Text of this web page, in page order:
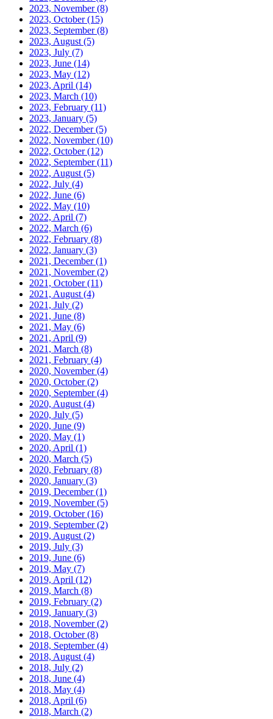
2023, November(8)
2023, October(15)
2023, September(8)
2023, August (5)
2023, July (7)
2023, June (14)
2023, May (12)
2023, April (14)
2023, March (10)
2023, February (11)
2023, January (5)
2022, December(5)
2022, November(10)
2022, October(12)
2022, September(11)
2022, August (5)
2022, July (4)
2022, June (6)
2022, May (10)
2022, April (7)
2022, March (6)
2022, February (8)
2022, January (3)
2021, December(1)
2021, November(2)
2021, October(11)
2021, August (4)
2021, July (2)
2021, June (8)
2021, May (6)
2021, April (9)
2021, March (8)
2021, February (4)
2020, November(4)
2020, October(2)
2020, September(4)
2020, August (4)
2020, July (5)
2020, June (9)
2020, May (1)
2020, April (1)
2020, March (5)
2020, February (8)
2020, January (3)
2019, December(1)
2019, November(5)
2019, October(16)
2019, September(2)
2019, August (2)
2019, July (3)
2019, June (6)
2019, May (7)
2019, April (12)
2019, March (8)
2019, February (2)
2019, January (3)
2018, November(2)
2018, October(8)
2018, September(4)
2018, August (4)
2018, July (2)
2018, June (4)
2018, May (4)
2018, April (6)
2018, March (2)